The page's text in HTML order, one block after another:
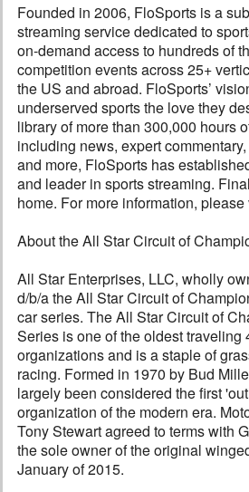
Founded in 2006, FloSports is a
streaming service dedicated to
on-demand access to hundreds of
competition events across 25+
the US and abroad. FloSports’
underserved sports the love they
library of more than 300,000 hours
including news, expert
and more, FloSports has
and leader in sports streaming.
home. For more information, please
About the All Star Circuit of
All Star Enterprises, LLC, wholly
d/b/a the All Star Circuit of
car series. The All Star Circuit of
Series is one of the oldest traveling
organizations and is a staple of
racing. Formed in 1970 by Bud
largely been considered the first
organization of the modern era.
Tony Stewart agreed to terms with
the sole owner of the original
January of 2015.